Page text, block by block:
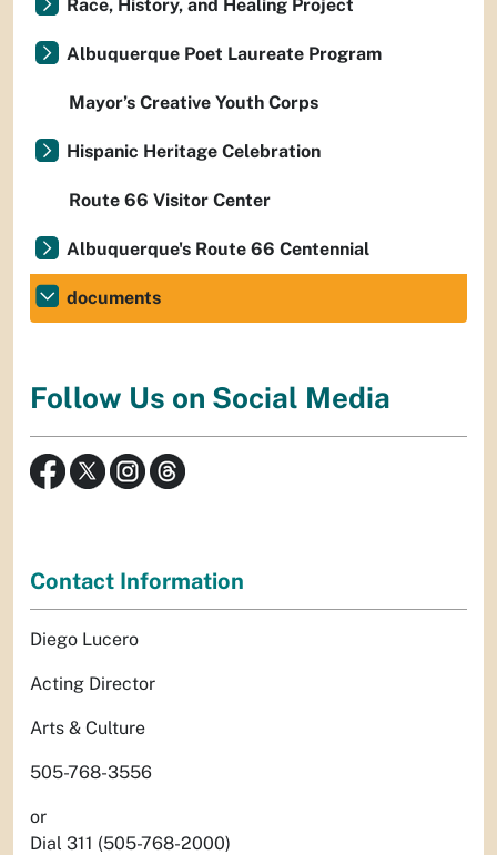
Race, History, and Healing Project
Albuquerque Poet Laureate Program
Mayor’s Creative Youth Corps
Hispanic Heritage Celebration
Route 66 Visitor Center
Albuquerque's Route 66 Centennial
documents
Follow Us on Social Media
Contact Information
Diego Lucero
Acting Director
Arts & Culture
505-768-3556
or
Dial 311 (505-768-2000)